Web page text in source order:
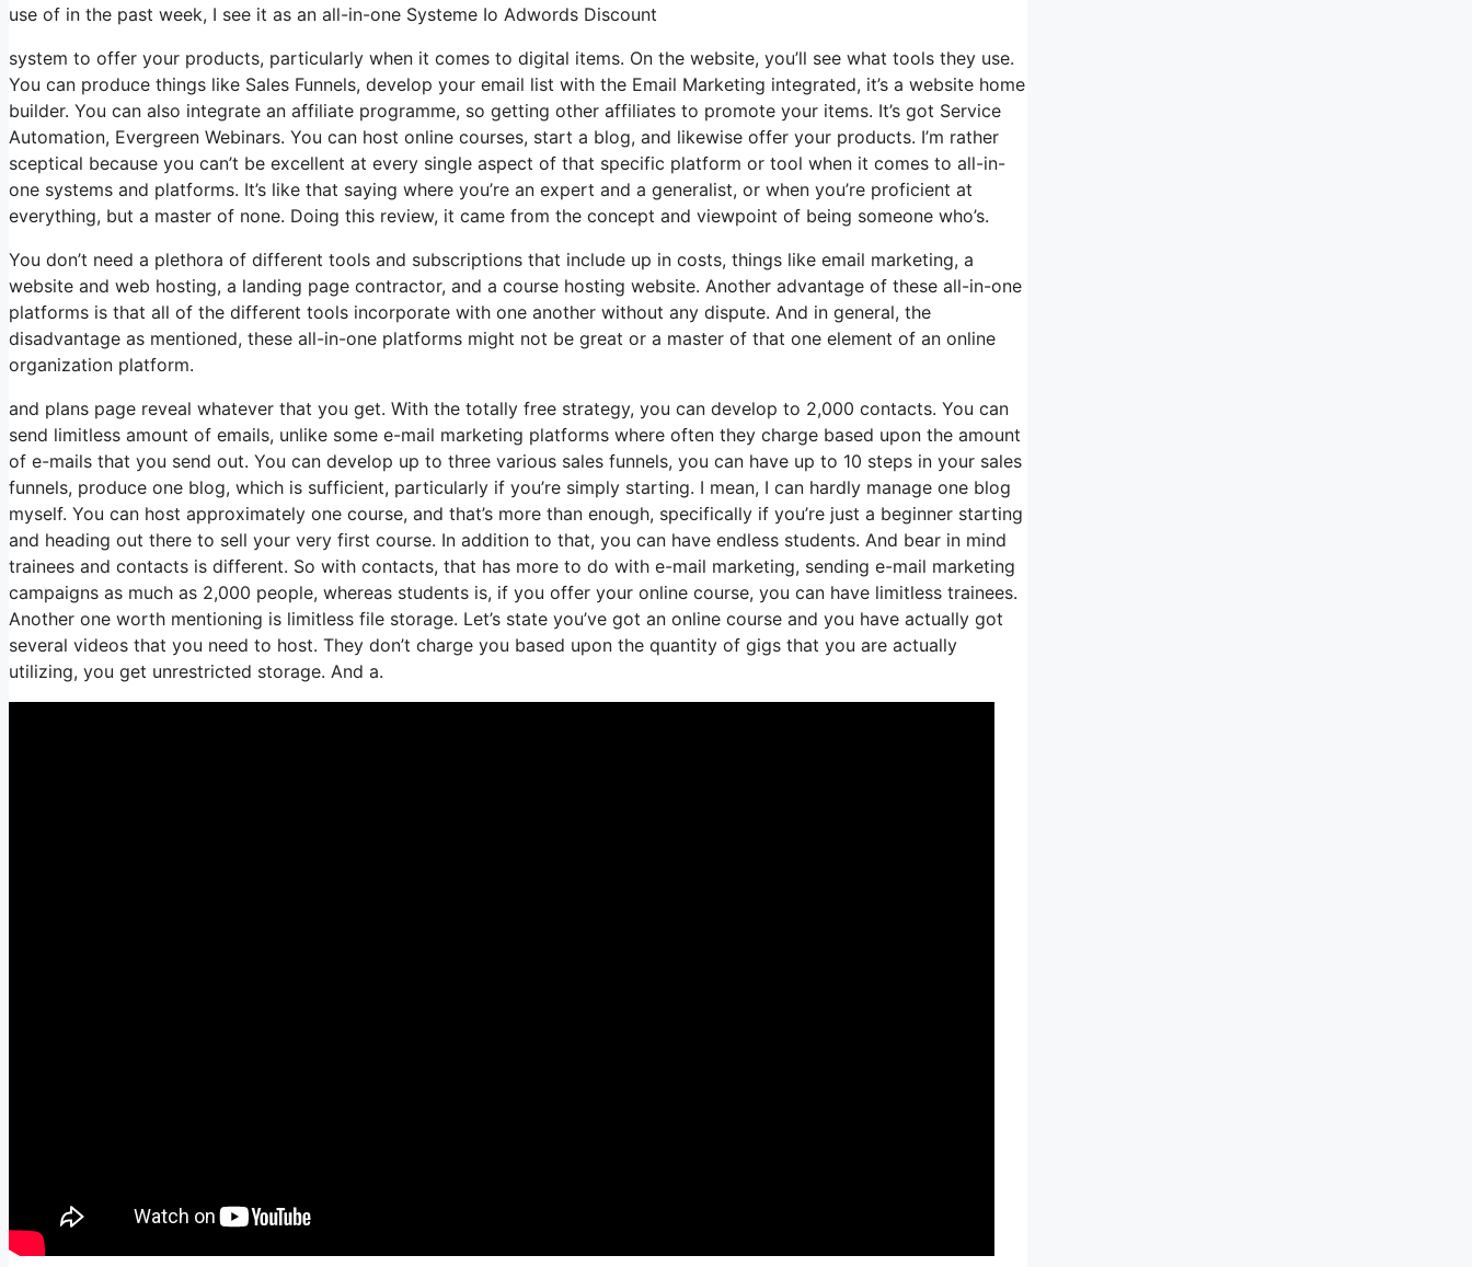
use of in the past week, I see it as an all-in-one Systeme Io Adwords Discount
system to offer your products, particularly when it comes to digital items. On the website, you’ll see what tools they use.
You can produce things like Sales Funnels, develop your email list with the Email Marketing integrated, it’s a website home
builder. You can also integrate an affiliate programme, so getting other affiliates to promote your items. It’s got Service
Automation, Evergreen Webinars. You can host online courses, start a blog, and likewise offer your products. I’m rather
sceptical because you can’t be excellent at every single aspect of that specific platform or tool when it comes to all-in-
one systems and platforms. It’s like that saying where you’re an expert and a generalist, or when you’re proficient at
everything, but a master of none. Doing this review, it came from the concept and viewpoint of being someone who’s.
You don’t need a plethora of different tools and subscriptions that include up in costs, things like email marketing, a
website and web hosting, a landing page contractor, and a course hosting website. Another advantage of these all-in-one
platforms is that all of the different tools incorporate with one another without any dispute. And in general, the
disadvantage as mentioned, these all-in-one platforms might not be great or a master of that one element of an online
organization platform.
and plans page reveal whatever that you get. With the totally free strategy, you can develop to 2,000 contacts. You can
send limitless amount of emails, unlike some e-mail marketing platforms where often they charge based upon the amount
of e-mails that you send out. You can develop up to three various sales funnels, you can have up to 10 steps in your sales
funnels, produce one blog, which is sufficient, particularly if you’re simply starting. I mean, I can hardly manage one blog
myself. You can host approximately one course, and that’s more than enough, specifically if you’re just a beginner starting
and heading out there to sell your very first course. In addition to that, you can have endless students. And bear in mind
trainees and contacts is different. So with contacts, that has more to do with e-mail marketing, sending e-mail marketing
campaigns as much as 2,000 people, whereas students is, if you offer your online course, you can have limitless trainees.
Another one worth mentioning is limitless file storage. Let’s state you’ve got an online course and you have actually got
several videos that you need to host. They don’t charge you based upon the quantity of gigs that you are actually
utilizing, you get unrestricted storage. And a.